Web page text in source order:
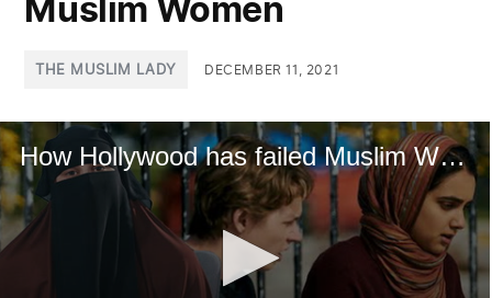
Muslim Women
THE MUSLIM LADY DECEMBER 11, 2021